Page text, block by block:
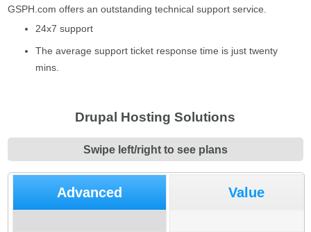
GSPH.com offers an outstanding technical support service.
24x7 support
The average support ticket response time is just twenty
mins.
Drupal Hosting Solutions
Swipe left/right to see plans
Advanced Value